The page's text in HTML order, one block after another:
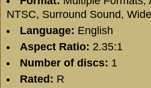
NTSC, Surround Sound,
Language: English
Aspect Ratio: 2.35:1
Number of discs: 1
Rated: R